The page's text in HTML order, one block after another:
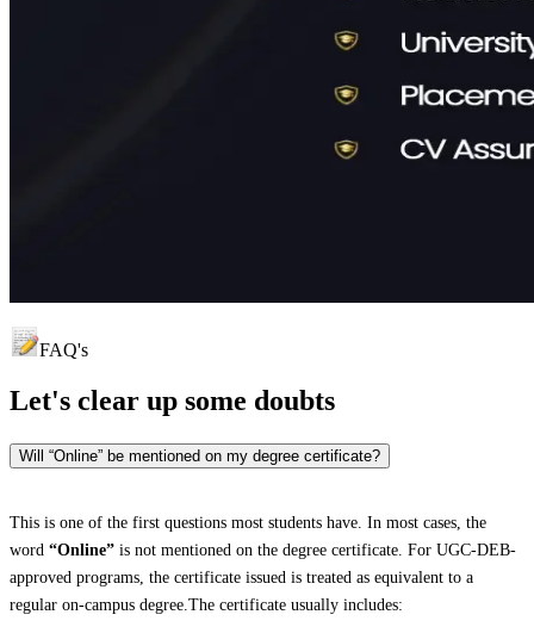
FAQ's
Let's clear up some doubts
Will “Online” be mentioned on my degree certificate?
This is one of the first questions most students have. In most cases, the
word “Online” is not mentioned on the degree certificate. For UGC-DEB-
approved programs, the certificate issued is treated as equivalent to a
regular on-campus degree.The certificate usually includes: